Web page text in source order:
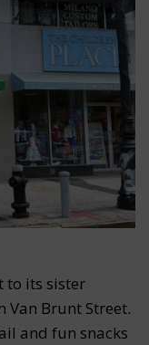
to its sister
Van Brunt Street.
and fun snacks